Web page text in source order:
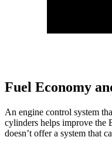
Fuel Economy
An engine control system
cylinders helps improve the
doesn’t offer a system that